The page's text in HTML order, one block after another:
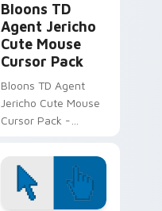
Bloons TD
Agent Jericho
Cute Mouse
Cursor Pack
Bloons TD Agent
Jericho Cute Mouse
Cursor Pack -
Tower Defense
fans!